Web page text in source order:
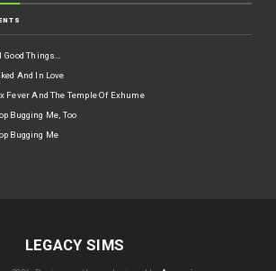
Good Things…
And In Love
Fever And The Temple Of Exhume
Bugging Me, Too
Bugging Me
LEGACY SIMS